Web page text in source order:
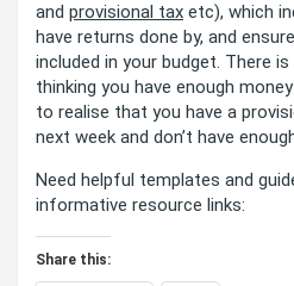
and provisional tax etc), which
have returns done by, and
included in your budget. There
thinking you have enough
to realise that you have a
next week and don’t have
Need helpful templates and
informative resource links:
Share this: